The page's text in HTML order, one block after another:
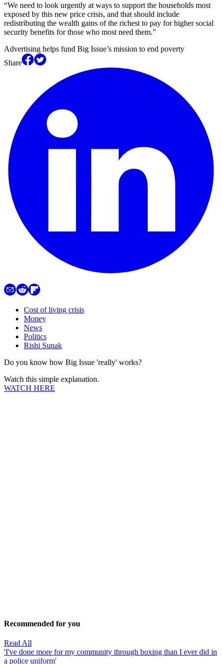
“We need to look urgently at ways to support the households most
exposed by this new price crisis, and that should include
redistributing the wealth gains of the richest to pay for higher social
security benefits for those who most need them.”
Advertising helps fund Big Issue’s mission to end poverty
Share
Cost of living crisis
Money
News
Politics
Rishi Sunak
Do you know how Big Issue 'really' works?
Watch this simple explanation.
WATCH HERE
Recommended for you
Read All
'I've done more for my community through boxing than I ever did in
a police uniform'